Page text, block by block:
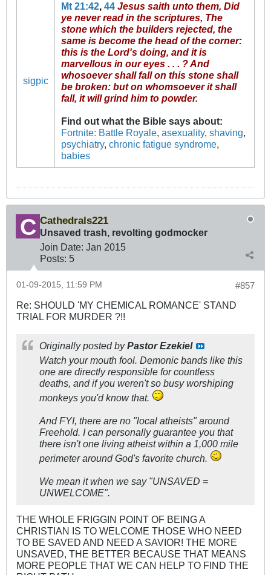
sigpic
Mt 21:42, 44 Jesus saith unto them, Did
ye never read in the scriptures, The
stone which the builders rejected, the
same is become the head of the corner:
this is the Lord's doing, and it is
marvellous in our eyes . . . ? And
whosoever shall fall on this stone shall
be broken: but on whomsoever it shall
fall, it will grind him to powder.
Find out what the Bible says about:
Fortnite: Battle Royale, asexuality, shaving,
psychiatry, chronic fatigue syndrome,
babies
Cathedrals221
Unsaved trash, revolting godmocker
Join Date: Jan 2015
Posts: 5
#857
01-09-2015, 11:59 PM
Re: SHOULD 'MY CHEMICAL ROMANCE' STAND
TRIAL FOR MURDER ?!!
Originally posted byPastor Ezekiel
Watch your mouth fool. Demonic bands like this
one are directly responsible for countless
deaths, and if you weren't so busy worshiping
monkeys you'd know that.
And FYI, there are no "local atheists" around
Freehold. I can personally guarantee you that
there isn't one living atheist within a 1,000 mile
perimeter around God's favorite church.
We mean it when we say "UNSAVED =
UNWELCOME".
THE WHOLE FRIGGIN POINT OF BEING A
CHRISTIAN IS TO WELCOME THOSE WHO NEED
TO BE SAVED AND NEED A SAVIOR! THE MORE
UNSAVED, THE BETTER BECAUSE THAT MEANS
MORE PEOPLE THAT WE CAN HELP TO FIND THE